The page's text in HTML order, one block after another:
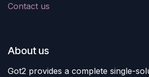
Contact us
About us
Got2 provides a complete single-